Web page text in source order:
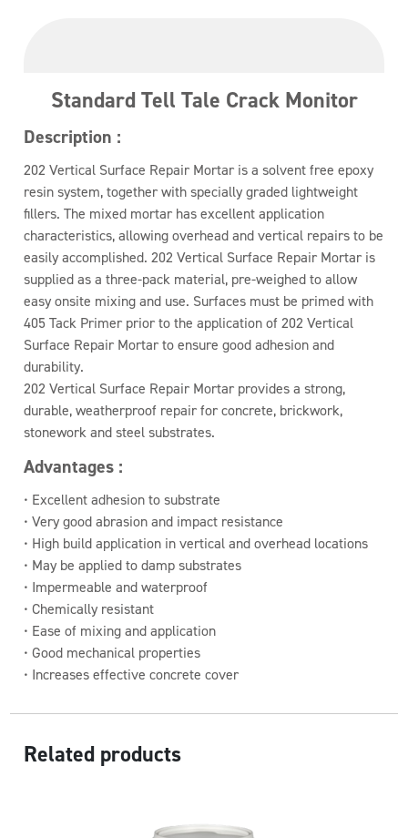
Standard Tell Tale Crack Monitor
Description :
202 Vertical Surface Repair Mortar is a solvent free epoxy
resin system, together with specially graded lightweight
fillers. The mixed mortar has excellent application
characteristics, allowing overhead and vertical repairs to be
easily accomplished. 202 Vertical Surface Repair Mortar is
supplied as a three-pack material, pre-weighed to allow
easy onsite mixing and use. Surfaces must be primed with
405 Tack Primer prior to the application of 202 Vertical
Surface Repair Mortar to ensure good adhesion and
durability.
202 Vertical Surface Repair Mortar provides a strong,
durable, weatherproof repair for concrete, brickwork,
stonework and steel substrates.
Advantages :
• Excellent adhesion to substrate
• Very good abrasion and impact resistance
• High build application in vertical and overhead locations
• May be applied to damp substrates
• Impermeable and waterproof
• Chemically resistant
• Ease of mixing and application
• Good mechanical properties
• Increases effective concrete cover
Related products